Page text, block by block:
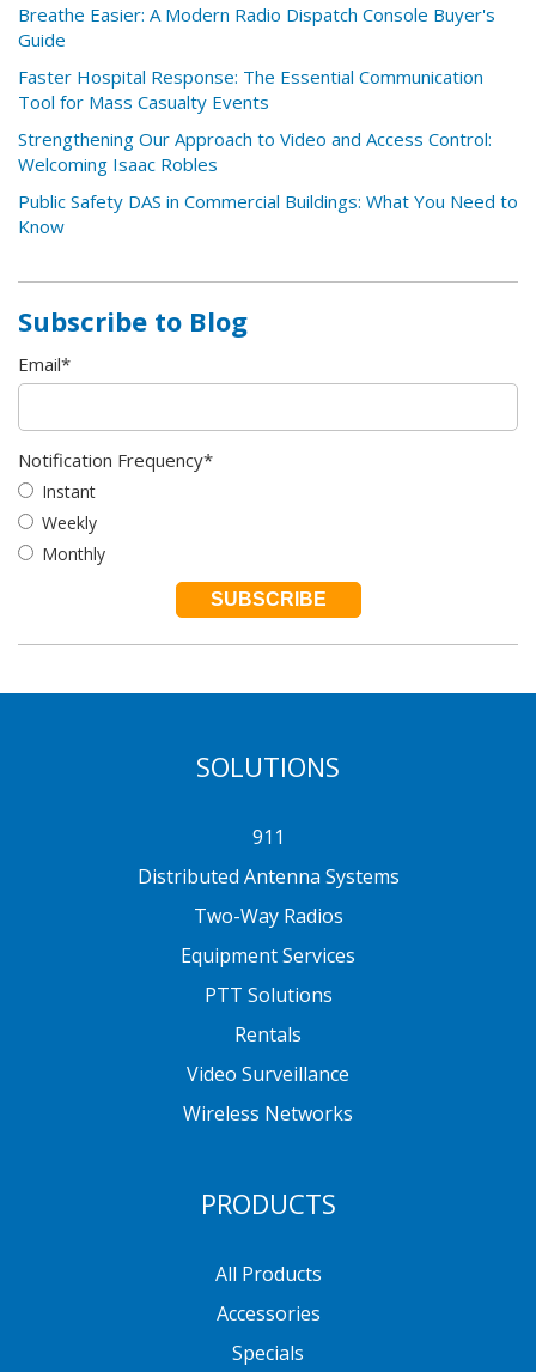
Breathe Easier: A Modern Radio Dispatch Console Buyer's
Guide
Faster Hospital Response: The Essential Communication
Tool for Mass Casualty Events
Strengthening Our Approach to Video and Access Control:
Welcoming Isaac Robles
Public Safety DAS in Commercial Buildings: What You Need to
Know
Subscribe to Blog
Email*
Notification Frequency*
Instant
Weekly
Monthly
SOLUTIONS
911
Distributed Antenna Systems
Two-Way Radios
Equipment Services
PTT Solutions
Rentals
Video Surveillance
Wireless Networks
PRODUCTS
All Products
Accessories
Specials